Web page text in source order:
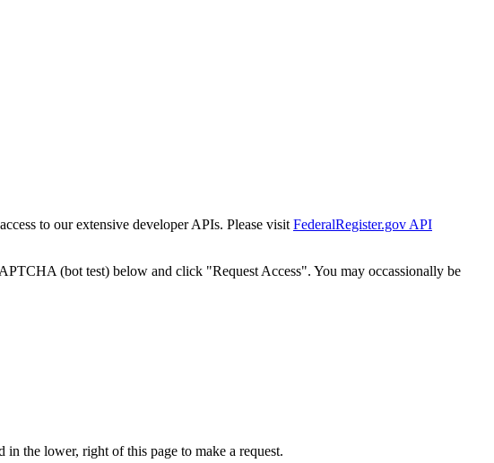
to our extensive developer APIs. Please visit FederalRegister.gov API
(bot test) below and click "Request Access". You may occassionally be
the lower, right of this page to make a request.